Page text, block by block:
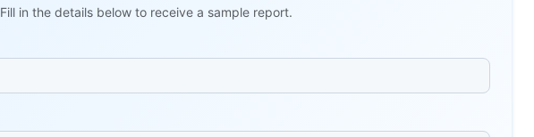
Fill in the details below to receive a sample report.